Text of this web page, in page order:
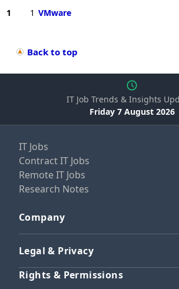
1 1 VMware
Back to top
IT Job Trends & Insights
Friday 7 August 2026
IT Jobs
Contract IT Jobs
Remote IT Jobs
Research Notes
Company
Legal & Privacy
Rights & Permissions